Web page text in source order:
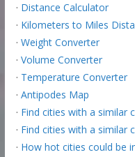
· Distance Calculator
· Kilometers to Miles
· Weight Converter
· Volume Converter
· Temperature Converter
· Antipodes Map
· Find cities with a similar
· Find cities with a similar
· How hot cities could be